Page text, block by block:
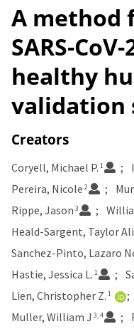
A method
SARS-
healthy
validation
Creators
Coryell, Michael P. 1
Pereira, Nicole 2
Rippe, Jason 3
Heald-Sargent, Taylor
Sanchez-Pinto, Lazaro
Hastie, Jessica L. 1
Lien, Christopher Z. 1
Muller, William J 3, 4